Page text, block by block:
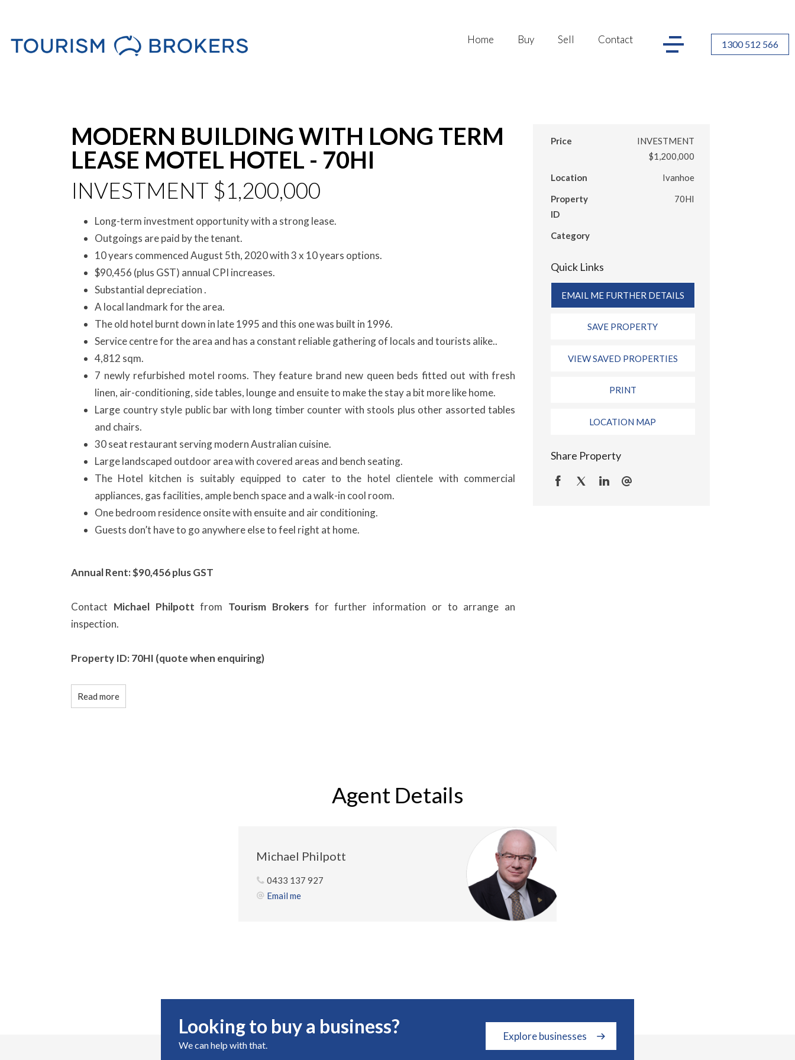
Home Buy Sell Contact 1300 512 566
MODERN BUILDING WITH LONG TERM
LEASE MOTEL HOTEL - 70HI
INVESTMENT $1,200,000
Long-term investment opportunity with a strong lease.
Outgoings are paid by the tenant.
10 years commenced August 5th, 2020 with 3 x 10 years options.
$90,456 (plus GST) annual CPI increases.
Substantial depreciation .
A local landmark for the area.
The old hotel burnt down in late 1995 and this one was built in 1996.
Service centre for the area and has a constant reliable gathering of locals and tourists alike..
4,812 sqm.
7 newly refurbished motel rooms. They feature brand new queen beds fitted out with fresh
linen, air-conditioning, side tables, lounge and ensuite to make the stay a bit more like home.
Large country style public bar with long timber counter with stools plus other assorted tables
and chairs.
30 seat restaurant serving modern Australian cuisine.
Large landscaped outdoor area with covered areas and bench seating.
The Hotel kitchen is suitably equipped to cater to the hotel clientele with commercial
appliances, gas facilities, ample bench space and a walk-in cool room.
One bedroom residence onsite with ensuite and air conditioning.
Guests don’t have to go anywhere else to feel right at home.
Annual Rent: $90,456 plus GST
Contact Michael Philpott from Tourism Brokersfor further information or to arrange an
inspection.
Property ID: 70HI (quote when enquiring)
Read more
Price
INVESTMENT
$1,200,000
Location
Ivanhoe
Property
ID
70HI
Category
Quick Links
EMAIL ME FURTHER DETAILS
SAVE PROPERTY
VIEW SAVED PROPERTIES
PRINT
LOCATION MAP
Share Property
Agent Details
Michael Philpott
0433 137 927
Email me
Looking to buy a business?
We can help with that.
Explore businesses